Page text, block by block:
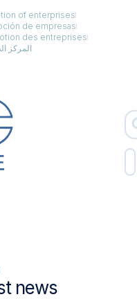
of enterprises
de empresas
des entreprises
المركز
news